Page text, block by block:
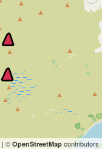
| © OpenStreetMap contributors